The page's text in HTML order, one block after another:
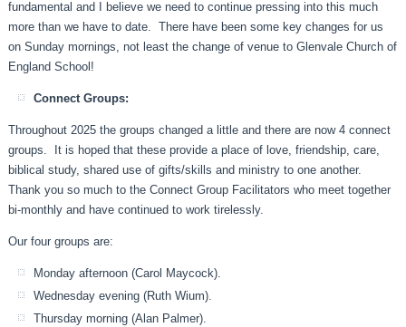
fundamental and I believe we need to continue pressing into this much
more than we have to date. There have been some key changes for us
on Sunday mornings, not least the change of venue to Glenvale Church of
England School!
Connect Groups:
Throughout 2025 the groups changed a little and there are now 4 connect
groups. It is hoped that these provide a place of love, friendship, care,
biblical study, shared use of gifts/skills and ministry to one another.
Thank you so much to the Connect Group Facilitators who meet together
bi-monthly and have continued to work tirelessly.
Our four groups are:
Monday afternoon (Carol Maycock).
Wednesday evening (Ruth Wium).
Thursday morning (Alan Palmer).